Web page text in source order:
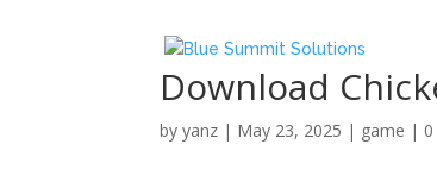
Download
byyanz | May 23, 2025 | game |